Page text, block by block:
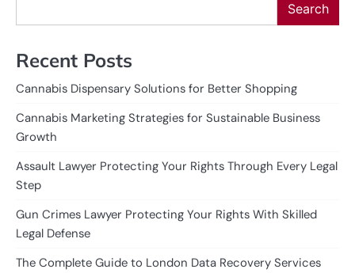
Search
Recent Posts
Cannabis Dispensary Solutions for Better Shopping
Cannabis Marketing Strategies for Sustainable Business
Growth
Assault Lawyer Protecting Your Rights Through Every Legal
Step
Gun Crimes Lawyer Protecting Your Rights With Skilled
Legal Defense
The Complete Guide to London Data Recovery Services